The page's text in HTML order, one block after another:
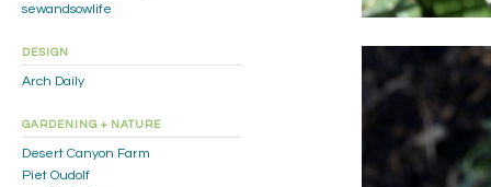
sewandsowlife
DESIGN
Arch Daily
GARDENING + NATURE
Desert Canyon Farm
Piet Oudolf